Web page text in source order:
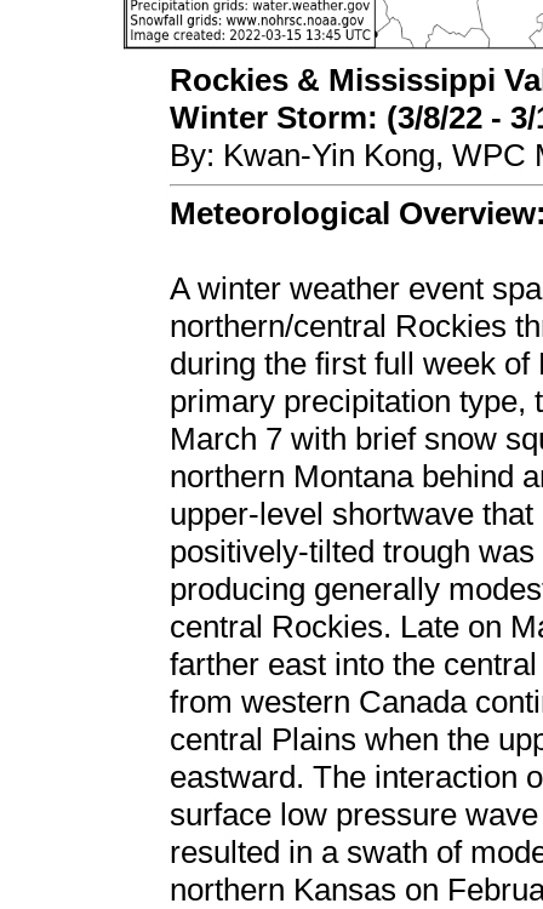
Rockies & Mississippi
Winter Storm: (3/8/22 - 3/
By: Kwan-Yin Kong, WPC
Meteorological
A winter weather event
northern/central Rockies
during the first full week
primary precipitation type,
March 7 with brief snow
northern Montana behind
upper-level shortwave
positively-tilted trough
producing generally
central Rockies. Late on
farther east into the
from western Canada
central Plains when the
eastward. The interaction
surface low pressure
resulted in a swath of
northern Kansas on